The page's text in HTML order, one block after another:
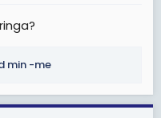
min -me